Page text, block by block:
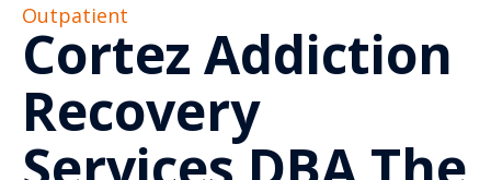
Outpatient
Cortez Addiction
Recovery